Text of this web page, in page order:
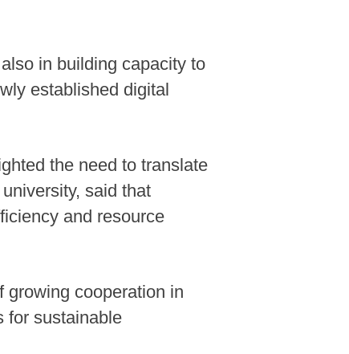
in building capacity to
established digital
the need to translate
said that
and resource
growing cooperation in
for sustainable